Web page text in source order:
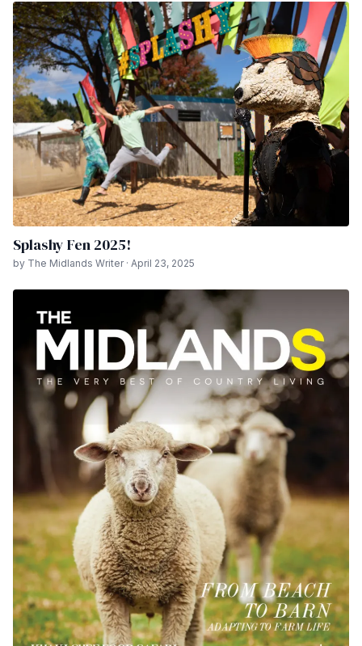
Splashy Fen 2025!
by The Midlands Writer · April 23, 2025